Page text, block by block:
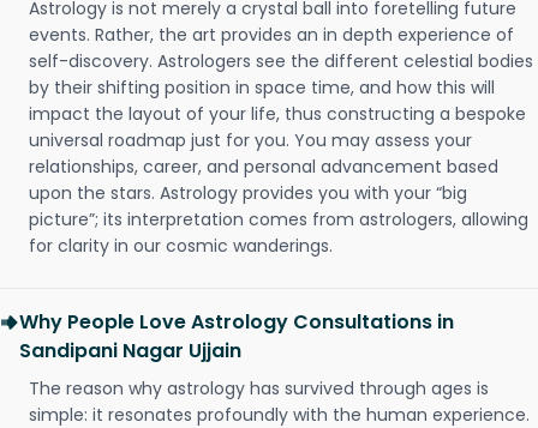
Astrology is not merely a crystal ball into foretelling future
events. Rather, the art provides an in depth experience of
self-discovery. Astrologers see the different celestial bodies
by their shifting position in space time, and how this will
impact the layout of your life, thus constructing a bespoke
universal roadmap just for you. You may assess your
relationships, career, and personal advancement based
upon the stars. Astrology provides you with your “big
picture”; its interpretation comes from astrologers, allowing
for clarity in our cosmic wanderings.
Why People Love Astrology Consultations in
Sandipani Nagar Ujjain
The reason why astrology has survived through ages is
simple: it resonates profoundly with the human experience.